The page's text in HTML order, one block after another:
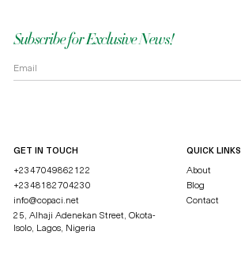
Subscribe for Exclusive News!
GET IN TOUCH
+2347049862122
+2348182704230
info@copaci.net
25, Alhaji Adenekan Street, Okota-
Isolo, Lagos, Nigeria
QUICK LINKS
About
Blog
Contact